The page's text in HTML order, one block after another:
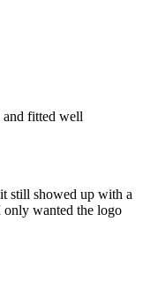
fitted well
still showed up with a
wanted the logo